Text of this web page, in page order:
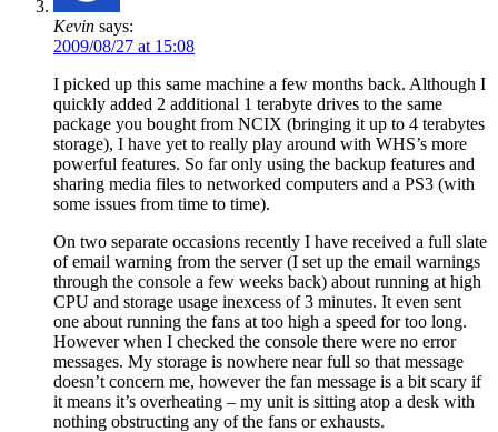
Kevin says:
2009/08/27 at 15:08
I picked up this same machine a few months back. Although I
quickly added 2 additional 1 terabyte drives to the same
package you bought from NCIX (bringing it up to 4 terabytes
storage), I have yet to really play around with WHS’s more
powerful features. So far only using the backup features and
sharing media files to networked computers and a PS3 (with
some issues from time to time).
On two separate occasions recently I have received a full slate
of email warning from the server (I set up the email warnings
through the console a few weeks back) about running at high
CPU and storage usage inexcess of 3 minutes. It even sent
one about running the fans at too high a speed for too long.
However when I checked the console there were no error
messages. My storage is nowhere near full so that message
doesn’t concern me, however the fan message is a bit scary if
it means it’s overheating – my unit is sitting atop a desk with
nothing obstructing any of the fans or exhausts.